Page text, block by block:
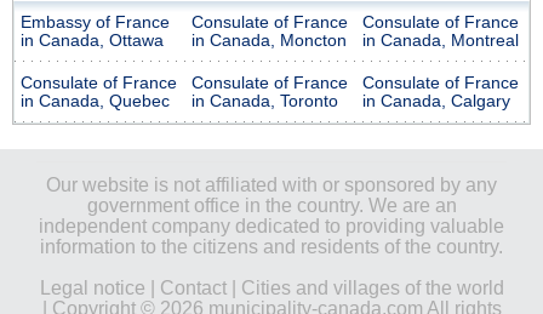
Embassy of France
in Canada, Ottawa
Consulate of France
in Canada, Moncton
Consulate of France
in Canada, Montreal
Consulate of France
in Canada, Quebec
Consulate of France
in Canada, Toronto
Consulate of France
in Canada, Calgary
Our website is not affiliated with or sponsored by any
government office in the country. We are an
independent company dedicated to providing valuable
information to the citizens and residents of the country.
Legal notice
Contact| Cities and villages of the world
| Copyright © 2026 municipality-canada.com All rights